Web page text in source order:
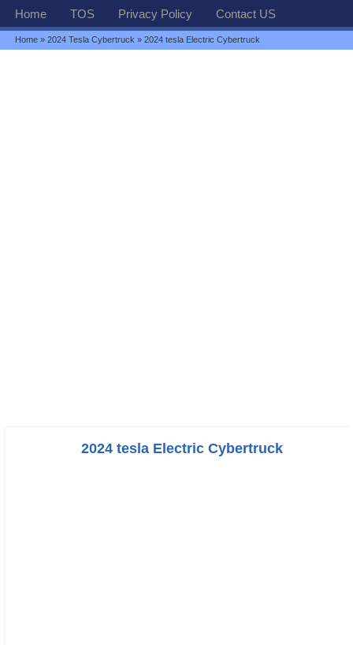
Home TOS Privacy Policy Contact US
Home »2024 Tesla Cybertruck » 2024 tesla Electric Cybertruck
2024 tesla Electric Cybertruck